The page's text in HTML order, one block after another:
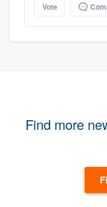
Vote
Find more